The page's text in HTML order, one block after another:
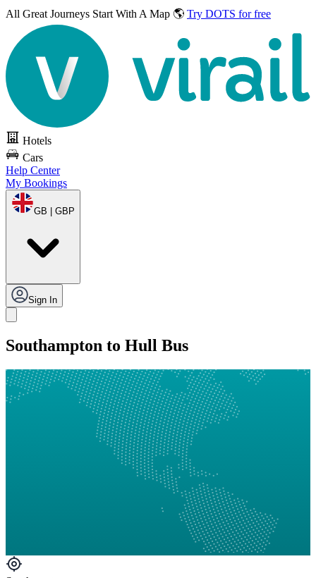
All Great Journeys Start With A Map 🌎 Try DOTS for free
Hotels
Cars
Help Center
My Bookings
GB | GBP
Sign In
Southampton to Hull Bus